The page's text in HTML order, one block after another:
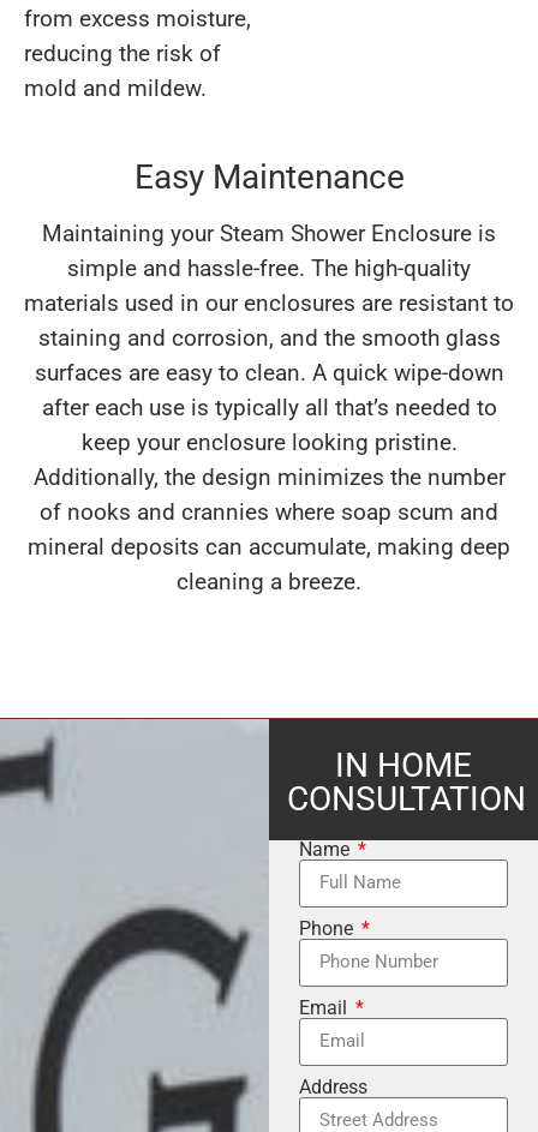
from excess moisture,
reducing the risk of
mold and mildew.
Easy Maintenance
Maintaining your Steam Shower Enclosure is
simple and hassle-free. The high-quality
materials used in our enclosures are resistant to
staining and corrosion, and the smooth glass
surfaces are easy to clean. A quick wipe-down
after each use is typically all that’s needed to
keep your enclosure looking pristine.
Additionally, the design minimizes the number
of nooks and crannies where soap scum and
mineral deposits can accumulate, making deep
cleaning a breeze.
IN HOME
CONSULTATION
Name
Phone
Email
Address